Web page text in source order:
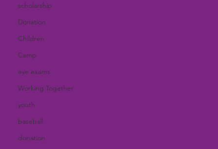
scholarship
Donation
Children
Camp
eye exams
Working Together
youth
baseball
donation